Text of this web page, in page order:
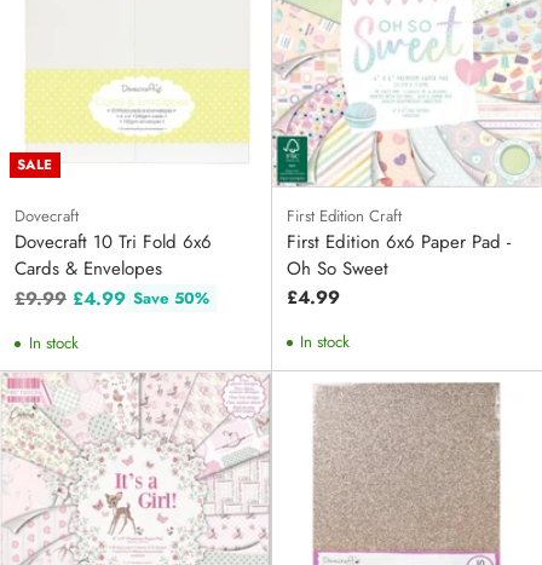
SALE
Dovecraft
Dovecraft 10 Tri Fold 6x6
Cards & Envelopes
Regular
£9.99 £4.99 Save 50%
In stock
First Edition Craft
First Edition 6x6 Paper Pad -
Oh So Sweet
£4.99
In stock